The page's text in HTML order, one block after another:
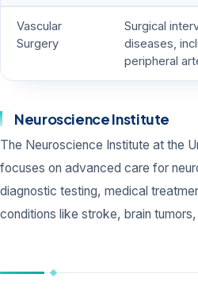
Vascular
Surgery
Surgical
diseases,
peripheral
Neuroscience Institute
The Neuroscience Institute at the
focuses on advanced care for
diagnostic testing, medical
conditions like stroke, brain